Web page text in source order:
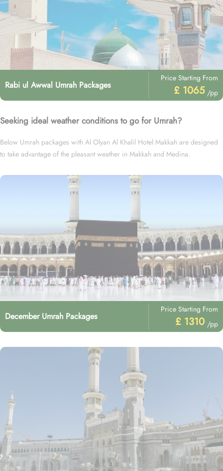
Rabi ul Awwal Umrah Packages
Price Starting From
£ 1065 /pp
Seeking ideal weather conditions to go for Umrah?
Below Umrah packages with Al Olyan Al Khalil Hotel Makkah are designed
to take advantage of the pleasant weather in Makkah and Medina.
December Umrah Packages
Price Starting From
£ 1310 /pp